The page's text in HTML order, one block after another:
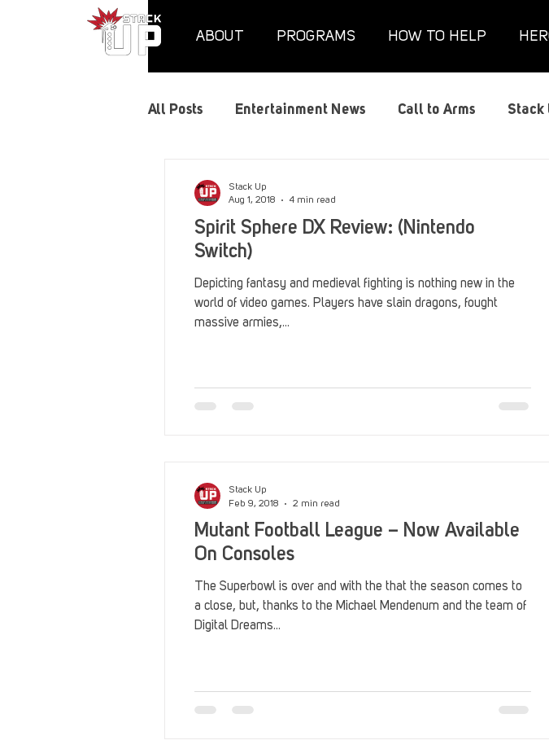
ABOUT PROGRAMS HOW TO HELP
All Posts Entertainment News Call to Arms Stack
Hundred Heroes Interviews
PC Vetrofit Crates Phalanx House Redshirt of
Stack Up Overwatch
Spirit Sphere DX Review: (Nintendo
Switch)
Depicting fantasy and medieval fighting is nothing new in the
world of video games. Players have slain dragons, fought
massive armies,...
Stack Up
Aug 1, 2018
4 min read
Mutant Football League – Now Available
On Consoles
The Superbowl is over and with the that the season comes to
a close, but, thanks to the Michael Mendenum and the team of
Digital Dreams...
Stack Up
Feb 9, 2018
2 min read